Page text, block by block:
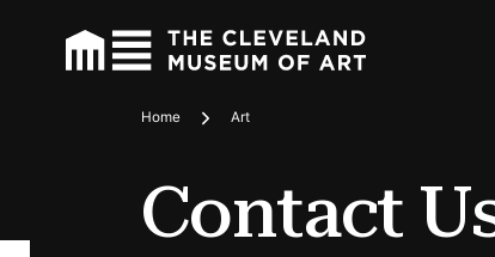
Breadcrumbs
Home Art
Contact